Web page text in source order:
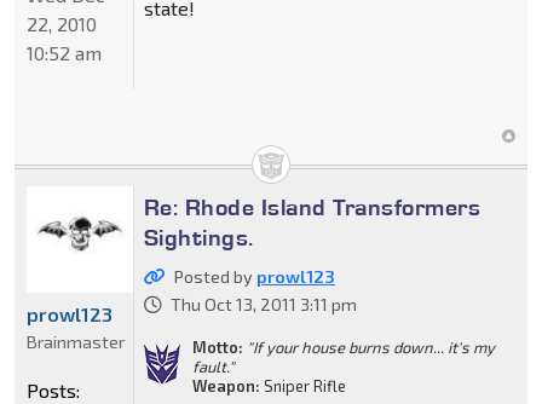
state!
22, 2010
10:52 am
Re: Rhode Island Transformers
Sightings.
Posted by prowl123
Thu Oct 13, 2011 3:11 pm
Motto: "If your house burns down... it's my
fault."
Weapon: Sniper Rifle
prowl123
Brainmaster
Posts: